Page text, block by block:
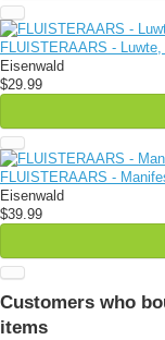
FLUISTERAARS -
Eisenwald
$29.99
FLUISTERAARS -
Eisenwald
$39.99
Customers who
items